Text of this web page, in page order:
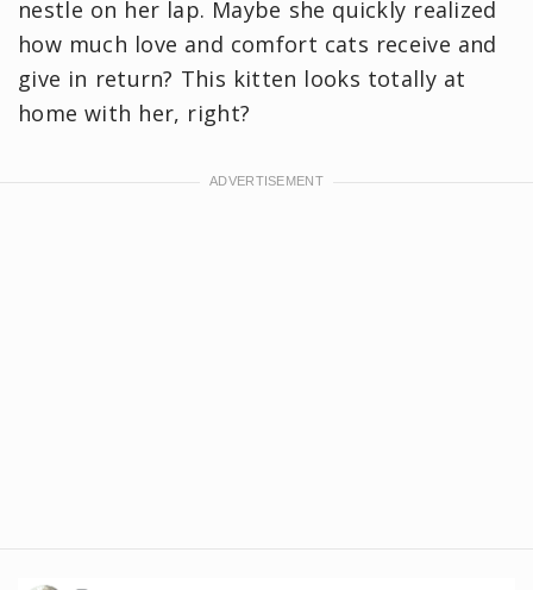
nestle on her lap. Maybe she quickly realized
how much love and comfort cats receive and
give in return? This kitten looks totally at
home with her, right?